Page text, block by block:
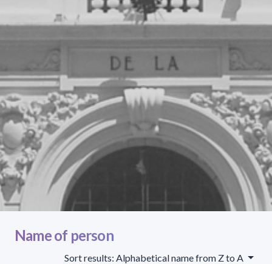
Name of person
Sort results: Alphabetical name from Z to A